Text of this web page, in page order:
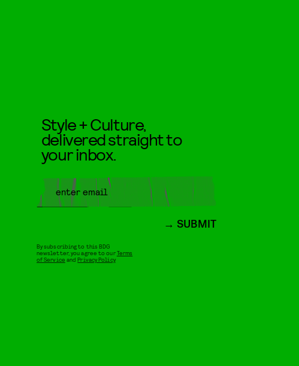
Style + Culture,
delivered straight to
your inbox.
SUBMIT
By subscribing to this BDG
newsletter, you agree to ourTerms
of Service andPrivacy Policy